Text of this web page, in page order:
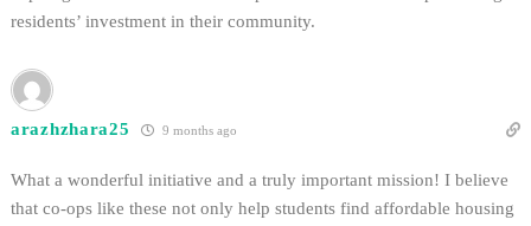
residents’ investment in their community.
arazhzhara25 9 months ago
What a wonderful initiative and a truly important mission! I believe
that co-ops like these not only help students find affordable housing